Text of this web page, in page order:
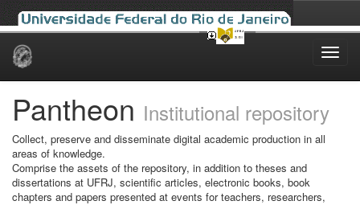
Skip
Pantheon Institutional repository
Collect, preserve and disseminate digital academic production in all
areas of knowledge.
Comprise the assets of the repository, in addition to theses and
dissertations at UFRJ, scientific articles, electronic books, book
chapters and papers presented at events for teachers, researchers,